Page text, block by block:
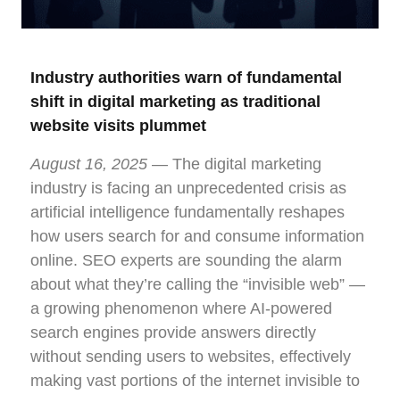
Industry authorities warn of fundamental
shift in digital marketing as traditional
website visits plummet
August 16, 2025 — The digital marketing
industry is facing an unprecedented crisis as
artificial intelligence fundamentally reshapes
how users search for and consume information
online. SEO experts are sounding the alarm
about what they’re calling the “invisible web” —
a growing phenomenon where AI-powered
search engines provide answers directly
without sending users to websites, effectively
making vast portions of the internet invisible to